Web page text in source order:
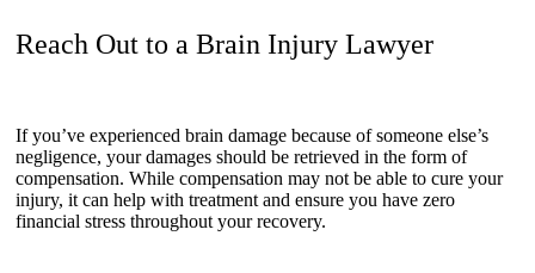
Reach Out to a Brain Injury Lawyer
If you’ve experienced brain damage because of someone else’s
negligence, your damages should be retrieved in the form of
compensation. While compensation may not be able to cure your
injury, it can help with treatment and ensure you have zero
financial stress throughout your recovery.